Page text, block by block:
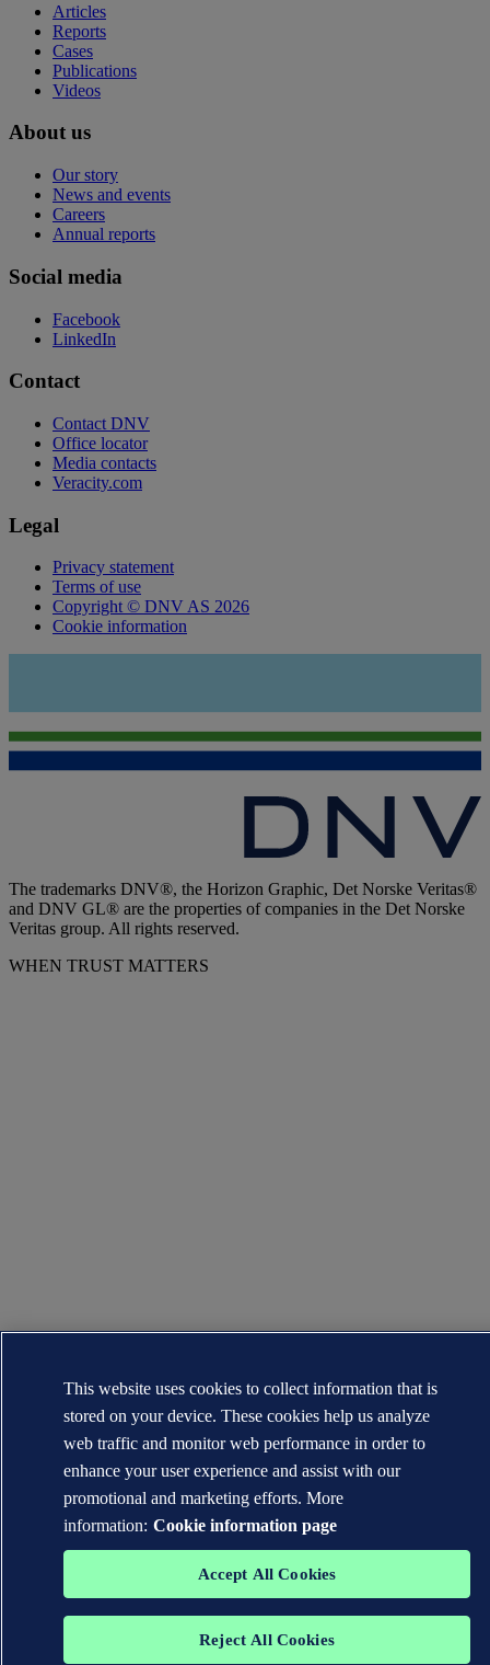
Articles
Reports
Cases
Publications
Videos
About us
Our story
News and events
Careers
Annual reports
Social media
Facebook
LinkedIn
Contact
Contact DNV
Office locator
Media contacts
Veracity.com
Legal
Privacy statement
Terms of use
Copyright © DNV AS 2026
Cookie information
The trademarks DNV®, the Horizon Graphic, Det Norske Veritas®
and DNV GL® are the properties of companies in the Det Norske
Veritas group. All rights reserved.
WHEN TRUST MATTERS
This website uses cookies to collect information that is
stored on your device. These cookies help us analyze
web traffic and monitor web performance in order to
enhance your user experience and assist with our
promotional and marketing efforts. More
information: Cookie information page
Accept All Cookies
Reject All Cookies